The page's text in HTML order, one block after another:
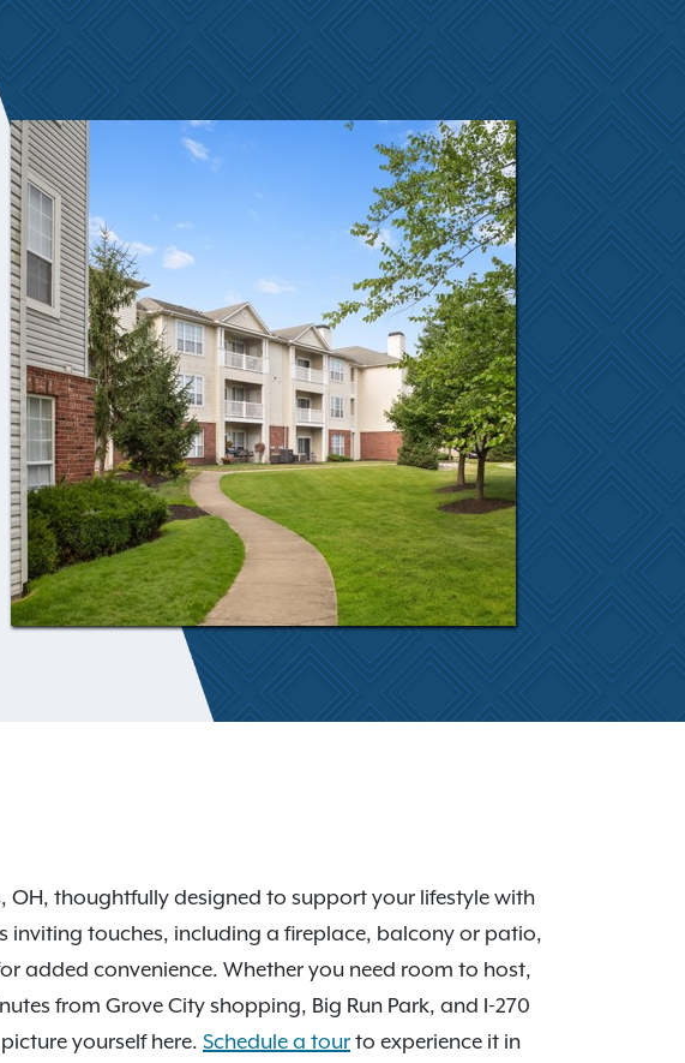
thoughtfully designed to support your lifestyle with
inviting touches, including a fireplace, balcony or patio,
added convenience. Whether you need room to host,
from Grove City shopping, Big Run Park, and I-270
yourself here. Schedule a tour to experience it in